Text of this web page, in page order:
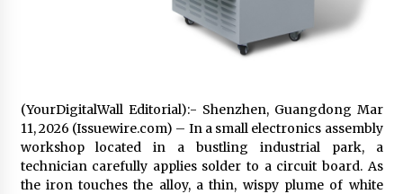
Friendship
2 hours ago
Liubov Hubbard, Recognized by BestAgents.us
Imagen Network Enhances AI Media Tools for
Creator Economies
1 day ago
(YourDigitalWall Editorial):- Shenzhen, Guangdong Mar
11, 2026 (Issuewire.com) – In a small electronics assembly
workshop located in a bustling industrial park, a
technician carefully applies solder to a circuit board. As
the iron touches the alloy, a thin, wispy plume of white